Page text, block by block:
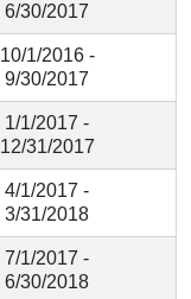
6/30/2017
10/1/2016 -
9/30/2017
1/1/2017 -
12/31/2017
4/1/2017 -
3/31/2018
7/1/2017 -
6/30/2018